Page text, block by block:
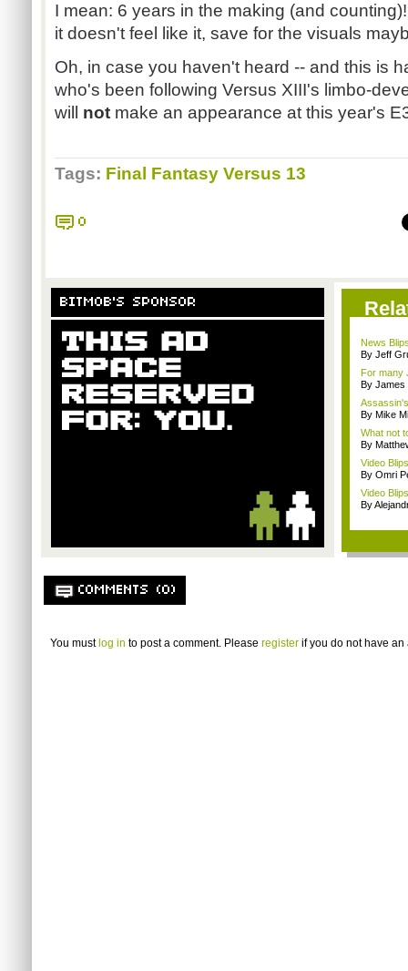
I mean: 6 years in the making (and
it doesn't feel like it, save for the visuals
Oh, in case you haven't heard -- and this is
who's been following Versus XIII's limbo-
will not make an appearance at this year's
Tags: Final Fantasy Versus 13
0
BITMOB'S SPONSOR
News
By Jeff
For many
By James
By Mike
What not
By
Video
By Omri
Video
By
COMMENTS (0)
You must log in to post a comment. Please register if you do not have an